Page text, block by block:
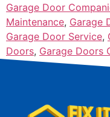
Garage Door
Maintenance, Garage
Garage Door Service,
Doors, Garage Doors